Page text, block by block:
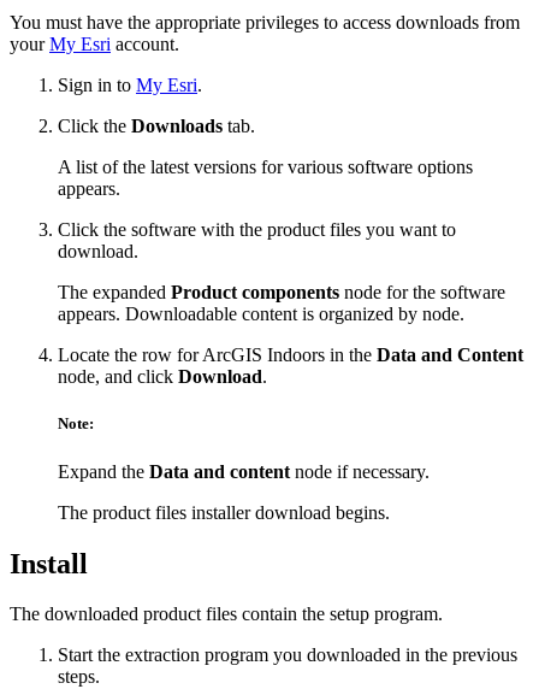
You must have the appropriate privileges to access downloads from
yourMy Esri account.
Sign in to My Esri.
Click the Downloads tab.
A list of the latest versions for various software options
appears.
Click the software with the product files you want to
download.
The expanded Product components node for the software
appears. Downloadable content is organized by node.
Locate the row for ArcGIS Indoors in the Data and Content
node, and click Download.
Note:
Expand the Data and content node if necessary.
The product files installer download begins.
Install
The downloaded product files contain the setup program.
Start the extraction program you downloaded in the previous
steps.